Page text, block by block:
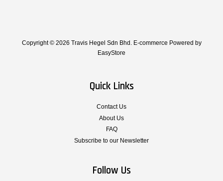
Copyright © 2026 Travis Hegel Sdn Bhd. E-commerce Powered by
EasyStore
Quick Links
Contact Us
About Us
FAQ
Subscribe to our Newsletter
Follow Us